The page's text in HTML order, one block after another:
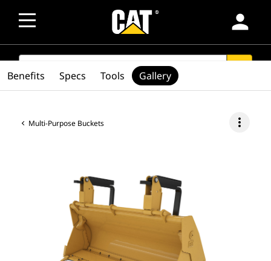
person
SEARCH
Multi-Purpose Buckets more_vert
Benefits Specs Tools Gallery